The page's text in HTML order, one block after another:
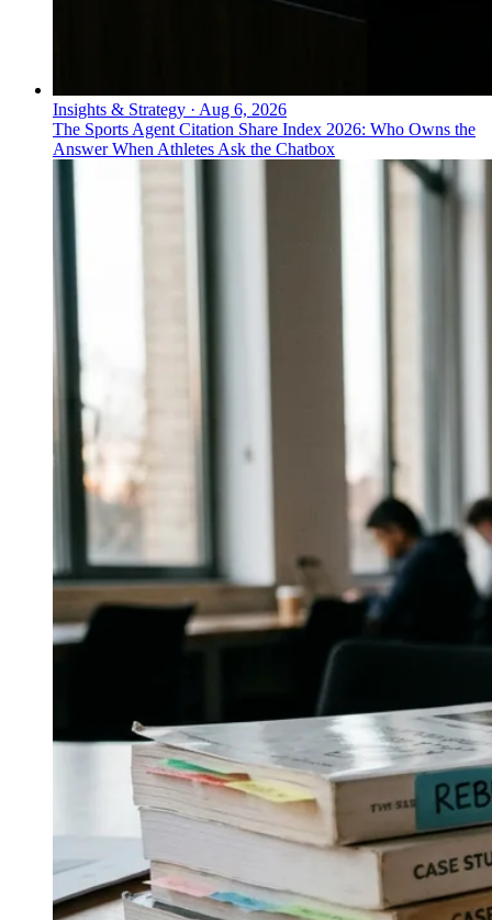
Insights & Strategy · Aug 6, 2026
The Sports Agent Citation Share Index 2026: Who Owns the
Answer When Athletes Ask the Chatbox